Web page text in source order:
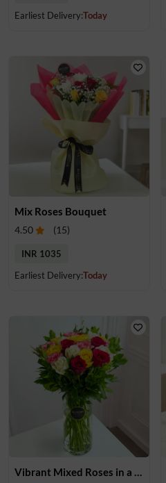
Earliest Delivery:Today
Mix Roses Bouquet
4.50 (15)
INR 1035
Earliest Delivery:Today